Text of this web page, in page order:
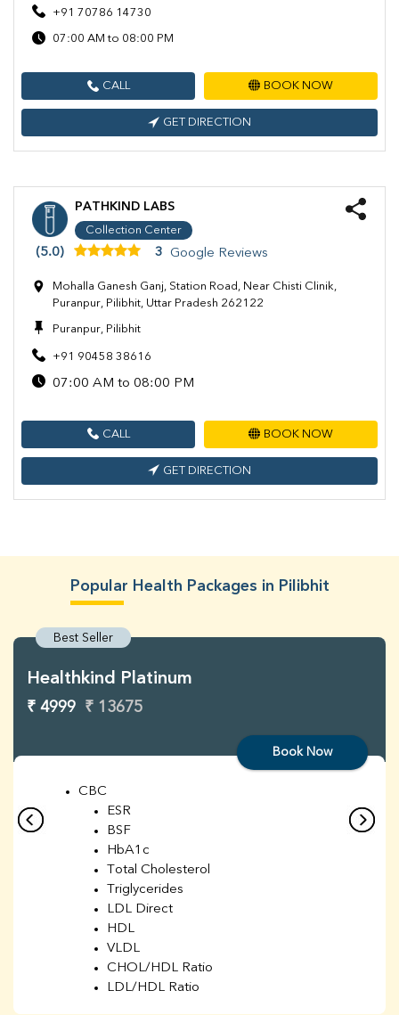
+91 70786 14730
07:00 AM to 08:00 PM
CALL BOOK NOW
GET DIRECTION
PATHKIND LABS
Collection Center
(5.0) 3 Google Reviews
Mohalla Ganesh Ganj, Station Road, Near Chisti Clinik,
Puranpur, Pilibhit, Uttar Pradesh 262122
Puranpur, Pilibhit
+91 90458 38616
07:00 AM to 08:00 PM
CALL BOOK NOW
GET DIRECTION
Popular Health Packages in Pilibhit
Best Seller
Healthkind Platinum
₹ 4999 ₹ 13675
Book Now
CBC
ESR
BSF
HbA1c
Total Cholesterol
Triglycerides
LDL Direct
HDL
VLDL
CHOL/HDL Ratio
LDL/HDL Ratio